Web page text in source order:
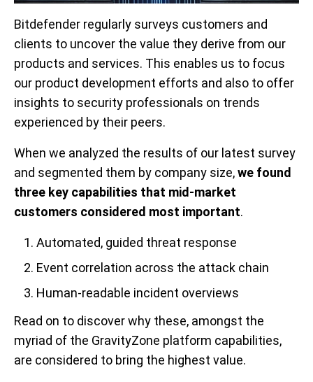
Bitdefender regularly surveys customers and
clients to uncover the value they derive from our
products and services. This enables us to focus
our product development efforts and also to offer
insights to security professionals on trends
experienced by their peers.
When we analyzed the results of our latest survey
and segmented them by company size,we found
three key capabilities that mid-market
customers considered most important.
Automated, guided threat response
Event correlation across the attack chain
Human-readable incident overviews
Read on to discover why these, amongst the
myriad of the GravityZone platform capabilities,
are considered to bring the highest value.